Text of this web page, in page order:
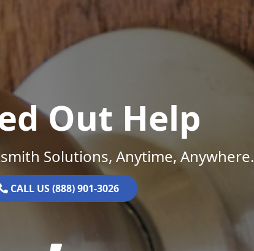
Out Help
Solutions, Anytime, Anywhere.
CALL US (888) 901-3026